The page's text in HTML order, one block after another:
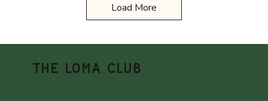
Load More
THE LOMA CLUB